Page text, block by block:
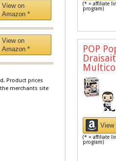
View on
Amazon *
View on
Amazon *
Product prices
merchants site
(* = affiliate
program)
POP
View
(* = affiliate
program)